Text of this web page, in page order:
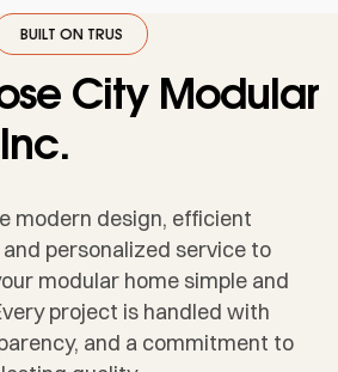
ON TRUST · BUILT ON TRUST
City Modular
modern design, efficient
personalized service to
modular home simple and
project is handled with
and a commitment to